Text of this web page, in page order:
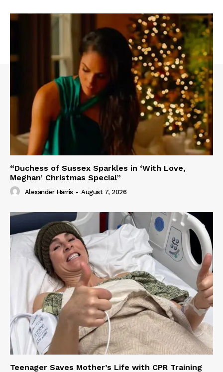
“Duchess of Sussex Sparkles in ‘With Love,
Meghan’ Christmas Special”
Alexander Harris - August 7, 2026
Teenager Saves Mother’s Life with CPR Training